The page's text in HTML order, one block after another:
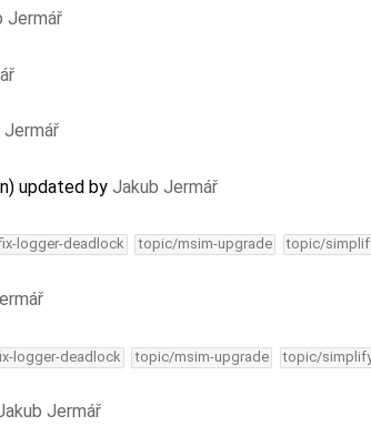
Jermář
Jermář
updated by Jakub Jermář
logger-deadlock topic/msim-upgrade topic/
logger-deadlock topic/msim-upgrade topic/
Jermář